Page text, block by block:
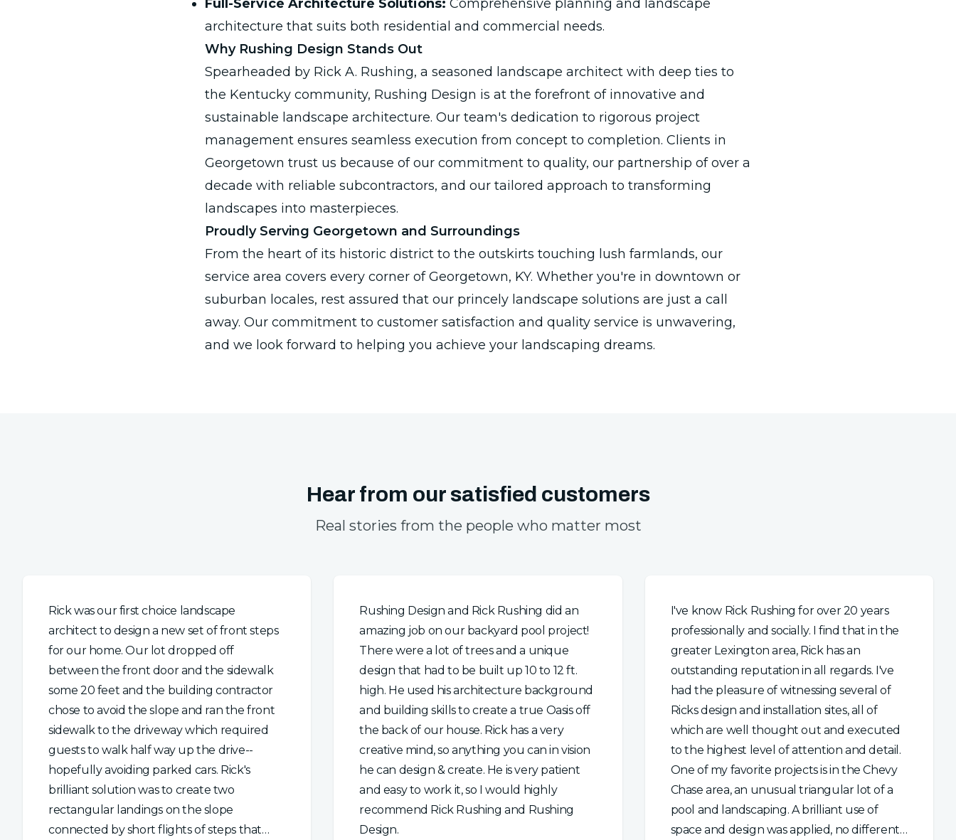
Full-Service Architecture Solutions: Comprehensive planning and landscape
architecture that suits both residential and commercial needs.
Why Rushing Design Stands Out
Spearheaded by Rick A. Rushing, a seasoned landscape architect with deep ties to
the Kentucky community, Rushing Design is at the forefront of innovative and
sustainable landscape architecture. Our team's dedication to rigorous project
management ensures seamless execution from concept to completion. Clients in
Georgetown trust us because of our commitment to quality, our partnership of over a
decade with reliable subcontractors, and our tailored approach to transforming
landscapes into masterpieces.
Proudly Serving Georgetown and Surroundings
From the heart of its historic district to the outskirts touching lush farmlands, our
service area covers every corner of Georgetown, KY. Whether you're in downtown or
suburban locales, rest assured that our princely landscape solutions are just a call
away. Our commitment to customer satisfaction and quality service is unwavering,
and we look forward to helping you achieve your landscaping dreams.
Hear from our satisfied customers
Real stories from the people who matter most
Rick was our first choice landscape
architect to design a new set of front steps
for our home. Our lot dropped off
between the front door and the sidewalk
some 20 feet and the building contractor
chose to avoid the slope and ran the front
sidewalk to the driveway which required
guests to walk half way up the drive--
hopefully avoiding parked cars. Rick's
brilliant solution was to create two
rectangular landings on the slope
connected by short flights of steps that
Rushing Design and Rick Rushing did an
amazing job on our backyard pool project!
There were a lot of trees and a unique
design that had to be built up 10 to 12 ft.
high. He used his architecture background
and building skills to create a true Oasis off
the back of our house. Rick has a very
creative mind, so anything you can in vision
he can design & create. He is very patient
and easy to work it, so I would highly
recommend Rick Rushing and Rushing
Design.
I've know Rick Rushing for over 20 years
professionally and socially. I find that in the
greater Lexington area, Rick has an
outstanding reputation in all regards. I've
had the pleasure of witnessing several of
Ricks design and installation sites, all of
which are well thought out and executed
to the highest level of attention and detail.
One of my favorite projects is in the Chevy
Chase area, an unusual triangular lot of a
pool and landscaping. A brilliant use of
space and design was applied, no different